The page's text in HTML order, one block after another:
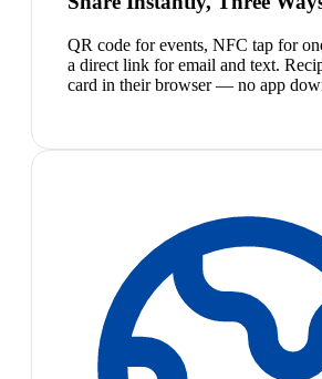
QR code for events, NFC tap for
a direct link for email and text.
card in their browser — no app